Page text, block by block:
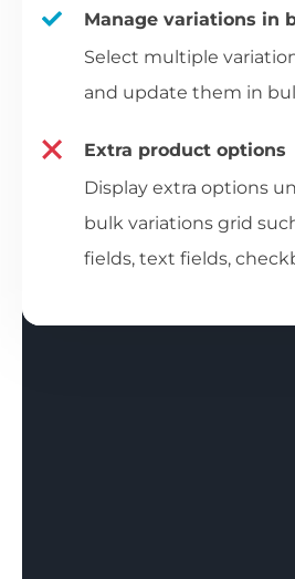
Manage variations in
Select multiple
and update them in
Extra product options
Display extra options
bulk variations grid
fields, text fields,